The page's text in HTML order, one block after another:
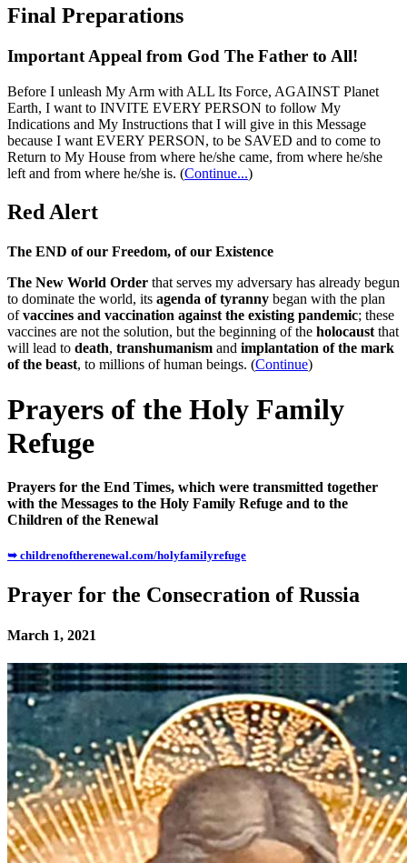
Final Preparations
Important Appeal from God The Father to All!
Before I unleash My Arm with ALL Its Force, AGAINST Planet
Earth, I want to INVITE EVERY PERSON to follow My
Indications and My Instructions that I will give in this Message
because I want EVERY PERSON, to be SAVED and to come to
Return to My House from where he/she came, from where he/she
left and from where he/she is. (Continue...)
Red Alert
The END of our Freedom, of our Existence
The New World Order that serves my adversary has already begun
to dominate the world, its agenda of tyranny began with the plan
ofvaccines and vaccination against the existing pandemic; these
vaccines are not the solution, but the beginning of the holocaust that
will lead to death, transhumanism and implantation of the mark
of the beast, to millions of human beings. (Continue)
Prayers of the Holy Family
Refuge
Prayers for the End Times, which were transmitted together
with the Messages to the Holy Family Refuge and to the
Children of the Renewal
➥ childrenoftherenewal.com/holyfamilyrefuge
Prayer for the Consecration of Russia
March 1, 2021